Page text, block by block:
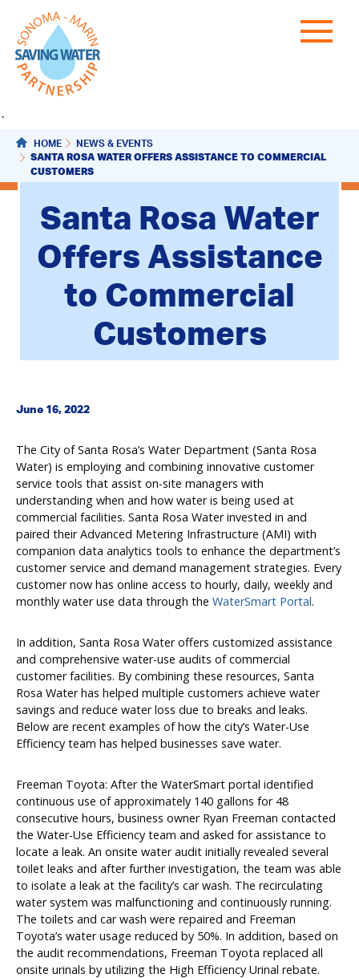
`
HOME NEWS & EVENTS
SANTA ROSA WATER OFFERS ASSISTANCE TO COMMERCIAL
CUSTOMERS
Santa Rosa Water
Offers Assistance
to Commercial
Customers
June 16, 2022
The City of Santa Rosa’s Water Department (Santa Rosa
Water) is employing and combining innovative customer
service tools that assist on-site managers with
understanding when and how water is being used at
commercial facilities. Santa Rosa Water invested in and
paired their Advanced Metering Infrastructure (AMI) with
companion data analytics tools to enhance the department’s
customer service and demand management strategies. Every
customer now has online access to hourly, daily, weekly and
monthly water use data through the WaterSmart Portal.
In addition, Santa Rosa Water offers customized assistance
and comprehensive water-use audits of commercial
customer facilities. By combining these resources, Santa
Rosa Water has helped multiple customers achieve water
savings and reduce water loss due to breaks and leaks.
Below are recent examples of how the city’s Water-Use
Efficiency team has helped businesses save water.
Freeman Toyota: After the WaterSmart portal identified
continuous use of approximately 140 gallons for 48
consecutive hours, business owner Ryan Freeman contacted
the Water-Use Efficiency team and asked for assistance to
locate a leak. An onsite water audit initially revealed several
toilet leaks and after further investigation, the team was able
to isolate a leak at the facility’s car wash. The recirculating
water system was malfunctioning and continuously running.
The toilets and car wash were repaired and Freeman
Toyota’s water usage reduced by 50%. In addition, based on
the audit recommendations, Freeman Toyota replaced all
onsite urinals by utilizing the High Efficiency Urinal rebate.